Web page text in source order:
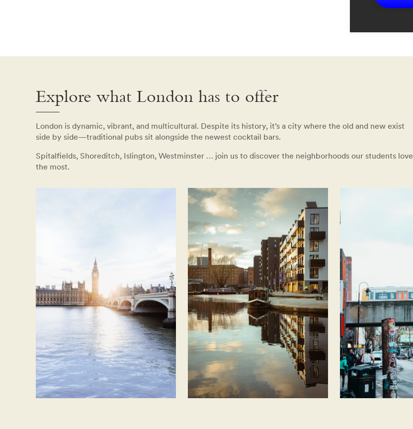
Explore what London has to offer
London is dynamic, vibrant, and multicultural. Despite its history, it’s a city where the old and new exist
side by side—traditional pubs sit alongside the newest cocktail bars.
Spitalfields, Shoreditch, Islington, Westminster … join us to discover the neighborhoods our students love
the most.